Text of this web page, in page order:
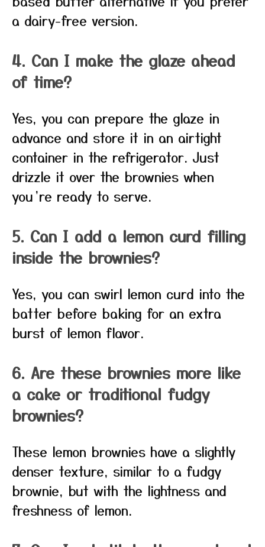
a dairy-free version.
4. Can I make the glaze ahead
of time?
Yes, you can prepare the glaze in
advance and store it in an airtight
container in the refrigerator. Just
drizzle it over the brownies when
you’re ready to serve.
5. Can I add a lemon curd filling
inside the brownies?
Yes, you can swirl lemon curd into the
batter before baking for an extra
burst of lemon flavor.
6. Are these brownies more like
a cake or traditional fudgy
brownies?
These lemon brownies have a slightly
denser texture, similar to a fudgy
brownie, but with the lightness and
freshness of lemon.